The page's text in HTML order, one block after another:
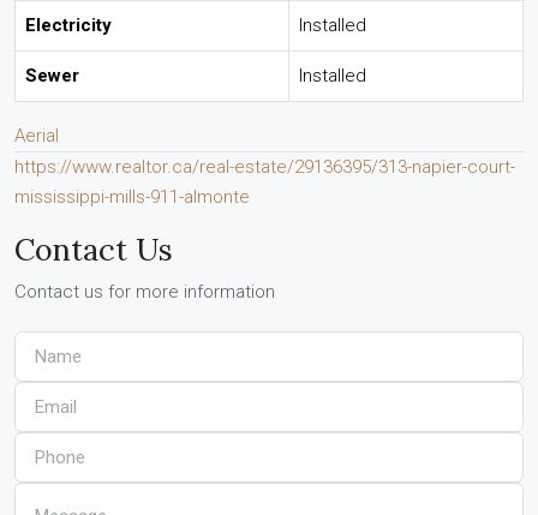
Electricity Installed
Sewer Installed
Aerial
https://www.realtor.ca/real-estate/29136395/313-napier-court-
mississippi-mills-911-almonte
Contact Us
Contact us for more information